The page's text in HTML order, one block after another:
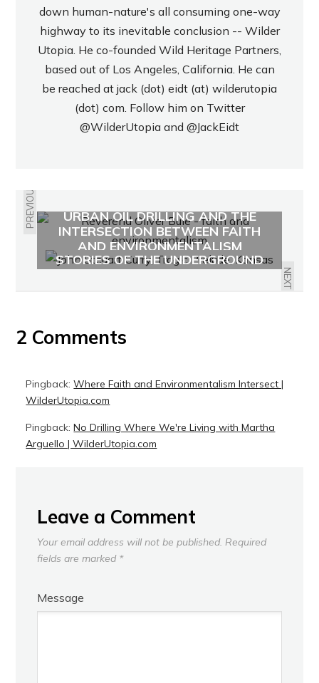
down human-nature's all consuming one-way
highway to its inevitable conclusion -- Wilder
Utopia. He co-founded Wild Heritage Partners,
based out of Los Angeles, California. He can
be reached at jack (dot) eidt (at) wilderutopia
(dot) com. Follow him on Twitter
@WilderUtopia and @JackEidt
PREVIOUS
URBAN OIL DRILLING AND THE
INTERSECTION BETWEEN FAITH
AND ENVIRONMENTALISM
NEXT
"BLEEDING KANSAS" AND
STORIES OF THE UNDERGROUND
RAILROAD
2 Comments
Pingback:Where Faith and Environmentalism Intersect |
WilderUtopia.com
Pingback:No Drilling Where We're Living with Martha
Arguello | WilderUtopia.com
Leave a Comment
Your email address will not be published. Required
fields are marked *
Message